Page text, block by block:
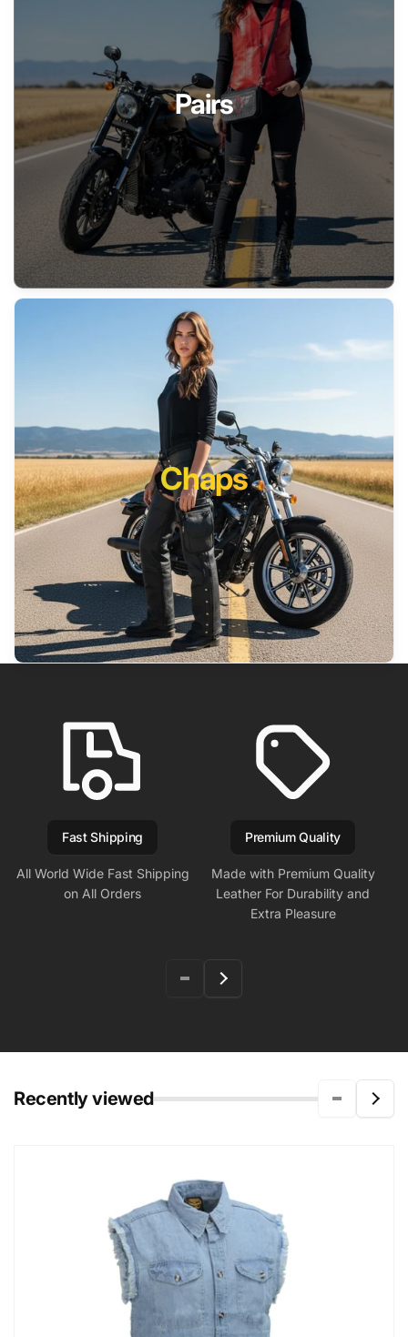
Pairs
Chaps
Fast Shipping
All World Wide Fast Shipping
on All Orders
Premium Quality
Made with Premium Quality
Leather For Durability and
Extra Pleasure
Recently viewed